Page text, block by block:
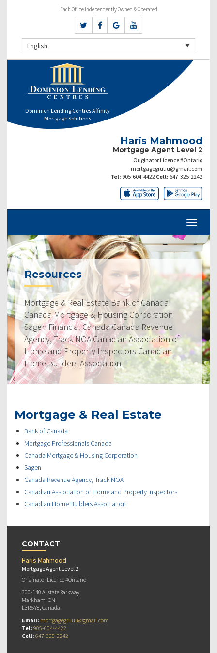
Each Office Independently Owned & Operated
English
Dominion Lending Centres Affinity
Mortgage Solutions
Haris Mahmood
Mortgage Agent Level 2
Originator Licence #Ontario
mortgagegruuu@gmail.com
Tel: 905-604-4422 Cell: 647-325-2242
Resources
Mortgage & Real Estate Bank of Canada
Canada Mortgage & Housing Corporation
Sagen Financial Canada Canada Revenue
Agency, Track NOA Canadian Association of
Home and Property Inspectors Canadian
Home Builders Association
Mortgage & Real Estate
Bank of Canada
Mortgage Professionals Canada
Canada Mortgage & Housing Corporation
Sagen
Canada Revenue Agency, Track NOA
Canadian Association of Home and Property Inspectors
Canadian Home Builders Association
CONTACT
Haris Mahmood
Mortgage Agent Level 2
Originator Licence #Ontario
300-140 Allstate Parkway
Markham, ON
L3R 5Y8, Canada
Email: mortgagegruuu@gmail.com
Tel: 905-604-4422
Cell: 647-325-2242